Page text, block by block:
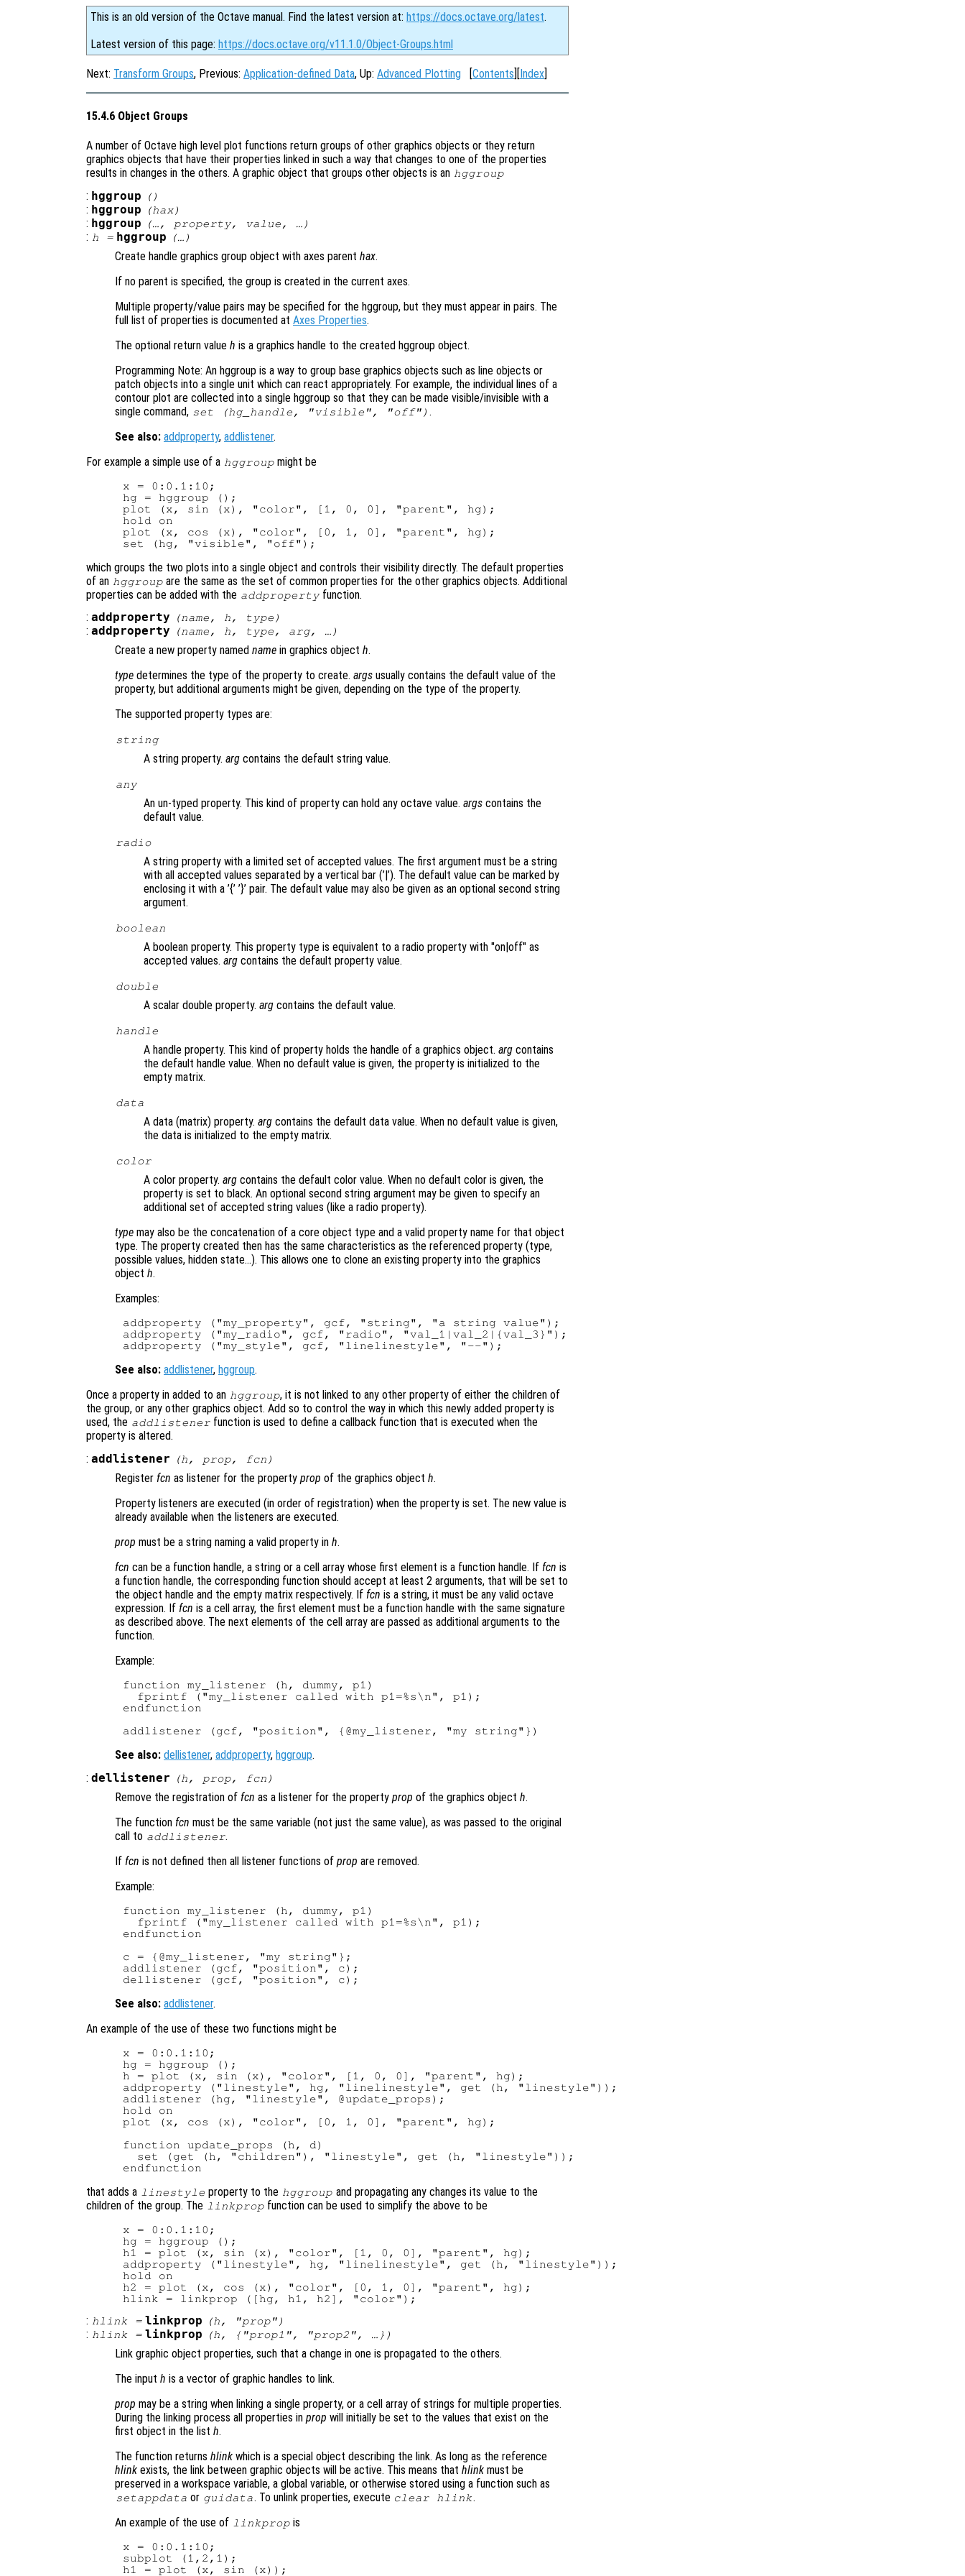
This is an old version of the Octave manual. Find the latest version at: https://docs.octave.org/latest.
Latest version of this page: https://docs.octave.org/v11.1.0/Object-Groups.html
Next: Transform Groups, Previous: Application-defined Data, Up: Advanced Plotting [Contents][Index]
15.4.6 Object Groups
A number of Octave high level plot functions return groups of other graphics objects or they return
graphics objects that have their properties linked in such a way that changes to one of the properties
results in changes in the others. A graphic object that groups other objects is an hggroup
: hggroup ()
: hggroup (hax)
: hggroup (…, property, value , …)
: h = hggroup (…)
Create handle graphics group object with axes parent hax.
If no parent is specified, the group is created in the current axes.
Multiple property/value pairs may be specified for the hggroup, but they must appear in pairs. The
full list of properties is documented at Axes Properties.
The optional return value h is a graphics handle to the created hggroup object.
Programming Note: An hggroup is a way to group base graphics objects such as line objects or
patch objects into a single unit which can react appropriately. For example, the individual lines of a
contour plot are collected into a single hggroup so that they can be made visible/invisible with a
single command, set (hg_handle, "visible", "off") .
See also: addproperty, addlistener.
For example a simple use of a hggroup might be
x = 0:0.1:10;
hg = hggroup ();
plot (x, sin (x), "color", [1, 0, 0], "parent", hg);
hold on
plot (x, cos (x), "color", [0, 1, 0], "parent", hg);
which groups the two plots into a single object and controls their visibility directly. The default properties
of an hggroup are the same as the set of common properties for the other graphics objects. Additional
properties can be added with the addproperty function.
: addproperty (name, h, type )
: addproperty (name, h, type, arg, …)
Create a new property named name in graphics object h.
type determines the type of the property to create. args usually contains the default value of the
property, but additional arguments might be given, depending on the type of the property.
The supported property types are:
string
A string property. arg contains the default string value.
any
An un-typed property. This kind of property can hold any octave value. args contains the
default value.
radio
A string property with a limited set of accepted values. The first argument must be a string
with all accepted values separated by a vertical bar (’|’). The default value can be marked by
enclosing it with a ’{’ ’}’ pair. The default value may also be given as an optional second string
argument.
boolean
A boolean property. This property type is equivalent to a radio property with "on|off" as
accepted values. arg contains the default property value.
double
A scalar double property. arg contains the default value.
handle
A handle property. This kind of property holds the handle of a graphics object. arg contains
the default handle value. When no default value is given, the property is initialized to the
empty matrix.
data
A data (matrix) property. arg contains the default data value. When no default value is given,
the data is initialized to the empty matrix.
color
A color property. arg contains the default color value. When no default color is given, the
property is set to black. An optional second string argument may be given to specify an
additional set of accepted string values (like a radio property).
type may also be the concatenation of a core object type and a valid property name for that object
type. The property created then has the same characteristics as the referenced property (type,
possible values, hidden state…). This allows one to clone an existing property into the graphics
object h.
Examples:
addproperty ("my_property", gcf, "string", "a string value");
addproperty ("my_radio", gcf, "radio", "val_1|val_2|{val_3}");
See also: addlistener, hggroup.
Once a property in added to an hggroup, it is not linked to any other property of either the children of
the group, or any other graphics object. Add so to control the way in which this newly added property is
used, the addlistener function is used to define a callback function that is executed when the
property is altered.
: addlistener (h, prop, fcn )
Register fcn as listener for the property prop of the graphics object h.
Property listeners are executed (in order of registration) when the property is set. The new value is
already available when the listeners are executed.
prop must be a string naming a valid property in h.
fcn can be a function handle, a string or a cell array whose first element is a function handle. If fcn is
a function handle, the corresponding function should accept at least 2 arguments, that will be set to
the object handle and the empty matrix respectively. If fcn is a string, it must be any valid octave
expression. If fcn is a cell array, the first element must be a function handle with the same signature
as described above. The next elements of the cell array are passed as additional arguments to the
function.
Example:
function my_listener (h, dummy, p1)
  fprintf ("my_listener called with p1=%s\n", p1);
endfunction
See also: dellistener, addproperty, hggroup.
: dellistener (h, prop, fcn )
Remove the registration of fcn as a listener for the property prop of the graphics object h.
The function fcn must be the same variable (not just the same value), as was passed to the original
call to addlistener.
If fcn is not defined then all listener functions of prop are removed.
Example:
function my_listener (h, dummy, p1)
  fprintf ("my_listener called with p1=%s\n", p1);
endfunction
c = {@my_listener, "my string"};
addlistener (gcf, "position", c);
See also: addlistener.
An example of the use of these two functions might be
x = 0:0.1:10;
hg = hggroup ();
h = plot (x, sin (x), "color", [1, 0, 0], "parent", hg);
addproperty ("linestyle", hg, "linelinestyle", get (h, "linestyle"));
addlistener (hg, "linestyle", @update_props);
hold on
plot (x, cos (x), "color", [0, 1, 0], "parent", hg);
function update_props (h, d)
  set (get (h, "children"), "linestyle", get (h, "linestyle"));
that adds a linestyle property to the hggroup and propagating any changes its value to the
children of the group. The linkprop function can be used to simplify the above to be
x = 0:0.1:10;
hg = hggroup ();
h1 = plot (x, sin (x), "color", [1, 0, 0], "parent", hg);
addproperty ("linestyle", hg, "linelinestyle", get (h, "linestyle"));
hold on
h2 = plot (x, cos (x), "color", [0, 1, 0], "parent", hg);
: hlink= linkprop (h, "prop")
: hlink= linkprop (h, {"prop1 ", "prop2", …})
Link graphic object properties, such that a change in one is propagated to the others.
The input h is a vector of graphic handles to link.
prop may be a string when linking a single property, or a cell array of strings for multiple properties.
During the linking process all properties in prop will initially be set to the values that exist on the
first object in the list h.
The function returns hlink which is a special object describing the link. As long as the reference
hlink exists, the link between graphic objects will be active. This means that hlink must be
preserved in a workspace variable, a global variable, or otherwise stored using a function such as
setappdata or guidata. To unlink properties, execute clear hlink.
An example of the use of linkprop is
x = 0:0.1:10;
subplot (1,2,1);
h1 = plot (x, sin (x));